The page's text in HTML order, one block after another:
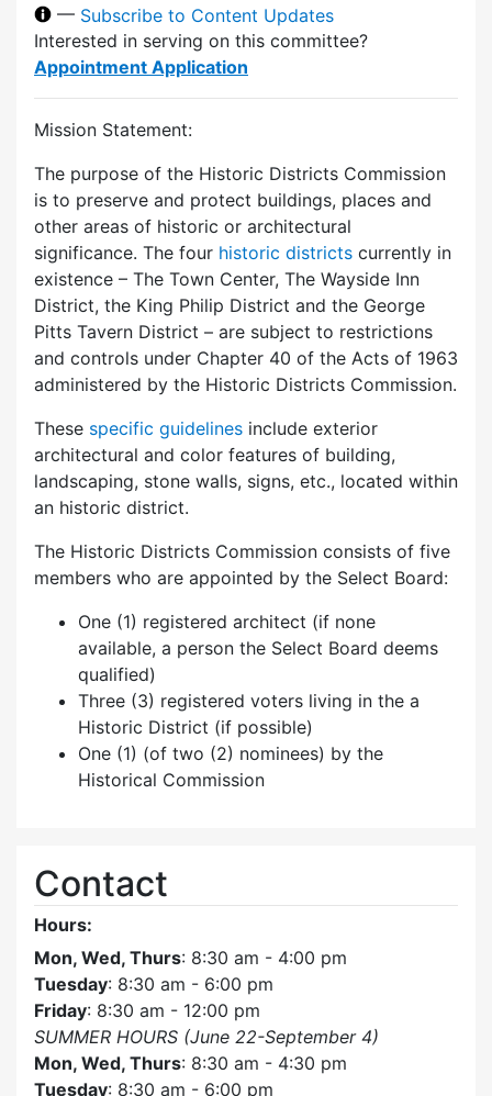
— Subscribe to Content Updates
Interested in serving on this committee?
Appointment Application
Mission Statement:
The purpose of the Historic Districts Commission
is to preserve and protect buildings, places and
other areas of historic or architectural
significance. The four historic districts currently in
existence – The Town Center, The Wayside Inn
District, the King Philip District and the George
Pitts Tavern District – are subject to restrictions
and controls under Chapter 40 of the Acts of 1963
administered by the Historic Districts Commission.
These specific guidelines include exterior
architectural and color features of building,
landscaping, stone walls, signs, etc., located within
an historic district.
The Historic Districts Commission consists of five
members who are appointed by the Select Board:
One (1) registered architect (if none
available, a person the Select Board deems
qualified)
Three (3) registered voters living in the a
Historic District (if possible)
One (1) (of two (2) nominees) by the
Historical Commission
Contact
Hours:
Mon, Wed, Thurs: 8:30 am - 4:00 pm
Tuesday: 8:30 am - 6:00 pm
Friday: 8:30 am - 12:00 pm
SUMMER HOURS (June 22-September 4)
Mon, Wed, Thurs: 8:30 am - 4:30 pm
Tuesday: 8:30 am - 6:00 pm